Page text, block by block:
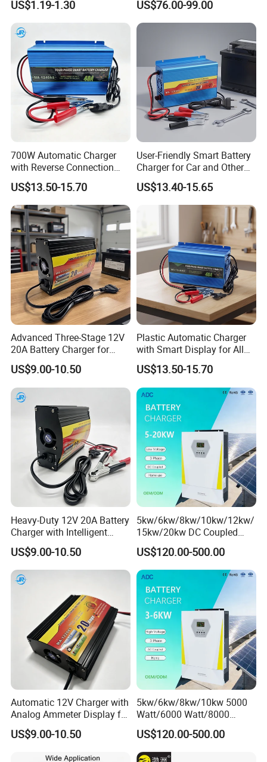
12ah 14ah DC 74V 3A T
Connector
US$1.19-1.30 US$76.00-99.00
700W Automatic Charger
with Reverse Connection
Protection for Devices
US$13.50-15.70
User-Friendly Smart Battery
Charger for Car and Other
Vehicles
US$13.40-15.65
Advanced Three-Stage 12V
20A Battery Charger for
Efficient Charging
US$9.00-10.50
Plastic Automatic Charger
with Smart Display for All
Charging Needs
US$13.50-15.70
Heavy-Duty 12V 20A Battery
Charger with Intelligent
Three-Stage Charging
US$9.00-10.50
5kw/6kw/8kw/10kw/12kw/
15kw/20kw DC Coupled
Three Phase Low Voltage
Battery Charger
US$120.00-500.00
Automatic 12V Charger with
Analog Ammeter Display for
Easy Monitoring
US$9.00-10.50
5kw/6kw/8kw/10kw 5000
Watt/6000 Watt/8000
Watt/10000 Watt High
Voltage AC Coupled Battery
Charger
US$120.00-500.00